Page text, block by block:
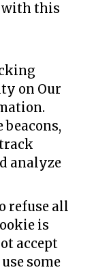
with this
on Our
analyze
refuse all
is
accept
some